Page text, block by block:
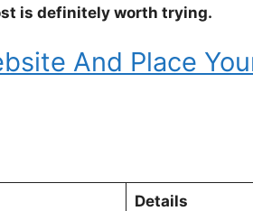
is definitely worth trying.
And Place
Details